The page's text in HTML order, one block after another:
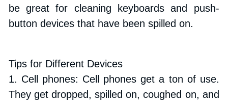
be great for cleaning keyboards and push-
button devices that have been spilled on.
Tips for Different Devices
1. Cell phones: Cell phones get a ton of use.
They get dropped, spilled on, coughed on, and